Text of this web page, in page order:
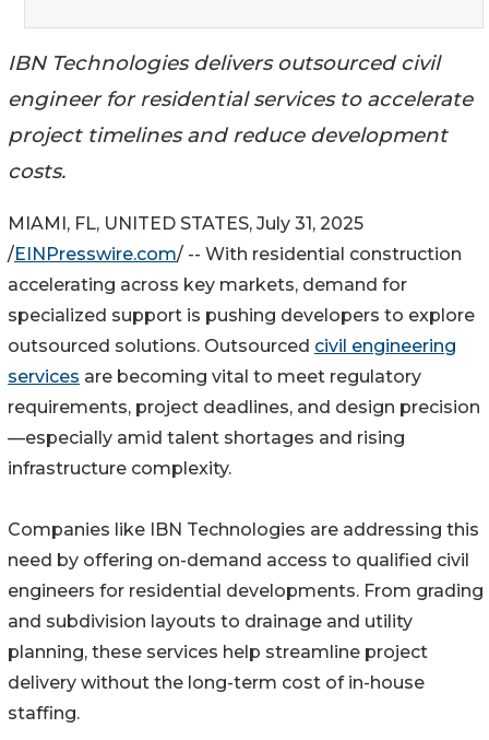
IBN Technologies delivers outsourced civil
engineer for residential services to accelerate
project timelines and reduce development
costs.
MIAMI, FL, UNITED STATES, July 31, 2025
/EINPresswire.com/ -- With residential construction
accelerating across key markets, demand for
specialized support is pushing developers to explore
outsourced solutions. Outsourced civil engineering
services are becoming vital to meet regulatory
requirements, project deadlines, and design precision
—especially amid talent shortages and rising
infrastructure complexity.
Companies like IBN Technologies are addressing this
need by offering on-demand access to qualified civil
engineers for residential developments. From grading
and subdivision layouts to drainage and utility
planning, these services help streamline project
delivery without the long-term cost of in-house
staffing.